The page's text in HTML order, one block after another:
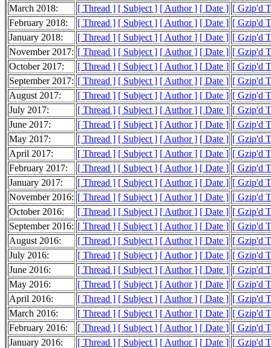
March 2018:
[ Thread ] [ Subject ] [ Author ] [ Date ] [ Gzip'd
February 2018:
[ Thread ] [ Subject ] [ Author ] [ Date ] [ Gzip'd
January 2018:
[ Thread ] [ Subject ] [ Author ] [ Date ] [ Gzip'd
November 2017: [ Thread ] [ Subject ] [ Author ] [ Date ] [ Gzip'd
October 2017:
[ Thread ] [ Subject ] [ Author ] [ Date ] [ Gzip'd
September 2017: [ Thread ] [ Subject ] [ Author ] [ Date ] [ Gzip'd
August 2017:
[ Thread ] [ Subject ] [ Author ] [ Date ] [ Gzip'd
July 2017:
[ Thread ] [ Subject ] [ Author ] [ Date ] [ Gzip'd
June 2017:
[ Thread ] [ Subject ] [ Author ] [ Date ] [ Gzip'd
May 2017:
[ Thread ] [ Subject ] [ Author ] [ Date ] [ Gzip'd
April 2017:
[ Thread ] [ Subject ] [ Author ] [ Date ] [ Gzip'd
February 2017:
[ Thread ] [ Subject ] [ Author ] [ Date ] [ Gzip'd
January 2017:
[ Thread ] [ Subject ] [ Author ] [ Date ] [ Gzip'd
November 2016: [ Thread ] [ Subject ] [ Author ] [ Date ] [ Gzip'd
October 2016:
[ Thread ] [ Subject ] [ Author ] [ Date ] [ Gzip'd
September 2016: [ Thread ] [ Subject ] [ Author ] [ Date ] [ Gzip'd
August 2016:
[ Thread ] [ Subject ] [ Author ] [ Date ] [ Gzip'd
July 2016:
[ Thread ] [ Subject ] [ Author ] [ Date ] [ Gzip'd
June 2016:
[ Thread ] [ Subject ] [ Author ] [ Date ] [ Gzip'd
May 2016:
[ Thread ] [ Subject ] [ Author ] [ Date ] [ Gzip'd
April 2016:
[ Thread ] [ Subject ] [ Author ] [ Date ] [ Gzip'd
March 2016:
[ Thread ] [ Subject ] [ Author ] [ Date ] [ Gzip'd
February 2016:
[ Thread ] [ Subject ] [ Author ] [ Date ] [ Gzip'd
January 2016:
[ Thread ] [ Subject ] [ Author ] [ Date ] [ Gzip'd